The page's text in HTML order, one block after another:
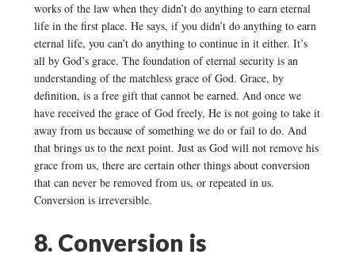
works of the law when they didn’t do anything to earn eternal
life in the first place. He says, if you didn’t do anything to earn
eternal life, you can’t do anything to continue in it either. It’s
all by God’s grace. The foundation of eternal security is an
understanding of the matchless grace of God. Grace, by
definition, is a free gift that cannot be earned. And once we
have received the grace of God freely, He is not going to take it
away from us because of something we do or fail to do. And
that brings us to the next point. Just as God will not remove his
grace from us, there are certain other things about conversion
that can never be removed from us, or repeated in us.
Conversion is irreversible.
8. Conversion is